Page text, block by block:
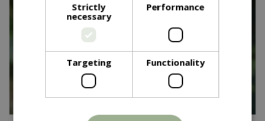
Strictly
necessary
Performance
Targeting Functionality